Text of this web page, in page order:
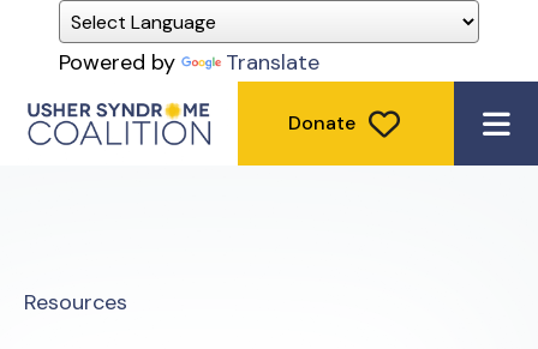
Powered by Translate
Donate
Resources